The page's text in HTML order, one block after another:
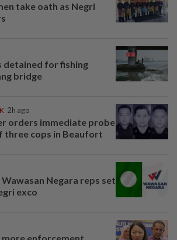
take oath as Negri
detained for fishing
bridge
2h ago
orders immediate probe
three cops in Beaufort
Wawasan Negara reps set
exco